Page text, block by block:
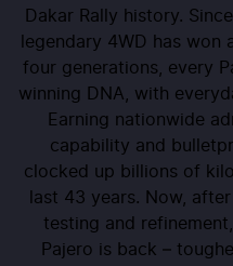
Dakar Rally history.
legendary 4WD has won
four generations, every
winning DNA, with
Earning nationwide
capability and
clocked up billions of
last 43 years. Now,
testing and
Pajero is back –